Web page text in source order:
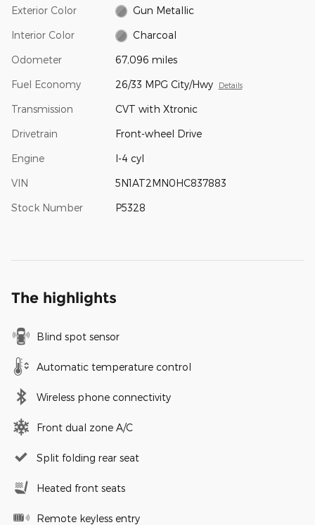
Exterior Color Gun Metallic
Interior Color Charcoal
Odometer 67,096 miles
Fuel Economy 26/33 MPG City/Hwy Details
Transmission CVT with Xtronic
Drivetrain Front-wheel Drive
Engine I-4 cyl
VIN 5N1AT2MN0HC837883
Stock Number P5328
The highlights
Blind spot sensor
Automatic temperature control
Wireless phone connectivity
Front dual zone A/C
Split folding rear seat
Heated front seats
Remote keyless entry